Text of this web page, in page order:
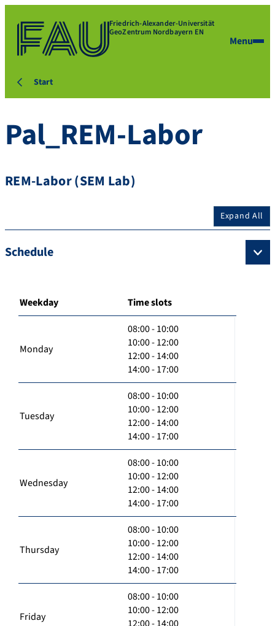
Friedrich-Alexander-Universität
GeoZentrum Nordbayern EN
Menu
Start
Pal_REM-Labor
REM-Labor (SEM Lab)
Expand All
Schedule
Weekday Time slots
Monday
08:00 - 10:00
10:00 - 12:00
12:00 - 14:00
14:00 - 17:00
Tuesday
08:00 - 10:00
10:00 - 12:00
12:00 - 14:00
14:00 - 17:00
Wednesday
08:00 - 10:00
10:00 - 12:00
12:00 - 14:00
14:00 - 17:00
Thursday
08:00 - 10:00
10:00 - 12:00
12:00 - 14:00
14:00 - 17:00
Friday
08:00 - 10:00
10:00 - 12:00